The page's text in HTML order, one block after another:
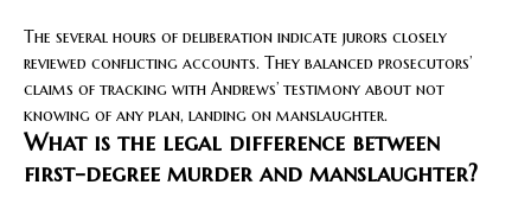
The several hours of deliberation indicate jurors closely
reviewed conflicting accounts. They balanced prosecutors’
claims of tracking with Andrews’ testimony about not
knowing of any plan, landing on manslaughter.
What is the legal difference between
first-degree murder and manslaughter?